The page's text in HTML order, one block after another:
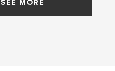
SEE MORE